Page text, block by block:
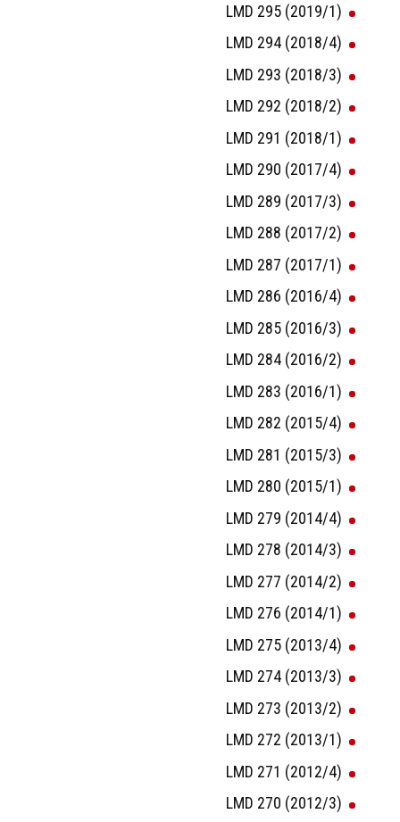
LMD 295 (2019/1)
LMD 294 (2018/4)
LMD 293 (2018/3)
LMD 292 (2018/2)
LMD 291 (2018/1)
LMD 290 (2017/4)
LMD 289 (2017/3)
LMD 288 (2017/2)
LMD 287 (2017/1)
LMD 286 (2016/4)
LMD 285 (2016/3)
LMD 284 (2016/2)
LMD 283 (2016/1)
LMD 282 (2015/4)
LMD 281 (2015/3)
LMD 280 (2015/1)
LMD 279 (2014/4)
LMD 278 (2014/3)
LMD 277 (2014/2)
LMD 276 (2014/1)
LMD 275 (2013/4)
LMD 274 (2013/3)
LMD 273 (2013/2)
LMD 272 (2013/1)
LMD 271 (2012/4)
LMD 270 (2012/3)